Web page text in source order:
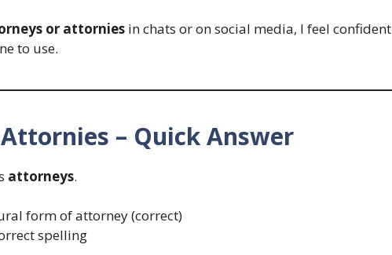
or attornies in chats or on social media, I feel confident
to use.
– Quick Answer
attorneys.
form of attorney (correct)
spelling